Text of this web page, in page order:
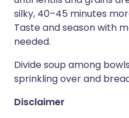
silky, 40–45 minutes
Taste and season with
needed.
Divide soup among
sprinkling over and
Disclaimer